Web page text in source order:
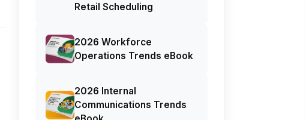
Retail Scheduling
2026 Workforce
Operations Trends eBook
2026 Internal
Communications Trends